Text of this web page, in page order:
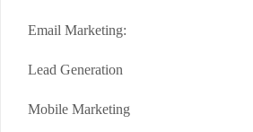
Email Marketing:
Lead Generation
Mobile Marketing